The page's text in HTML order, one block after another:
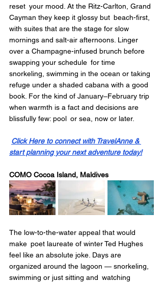
reset your mood. At the Ritz-Carlton, Grand
Cayman they keep it glossy but beach-first,
with suites that are the stage for slow
mornings and salt-air afternoons. Linger
over a Champagne-infused brunch before
swapping your schedule for time
snorkeling, swimming in the ocean or taking
refuge under a shaded cabana with a good
book. For the kind of January–February trip
when warmth is a fact and decisions are
blissfully few: pool or sea, now or later.
Click Here to connect with TravelAnne &
start planning your next adventure today!
COMO Cocoa Island, Maldives
The low-to-the-water appeal that would
make poet laureate of winter Ted Hughes
feel like an absolute joke. Days are
organized around the lagoon — snorkeling,
swimming or just sitting and watching